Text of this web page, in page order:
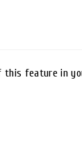
feature in